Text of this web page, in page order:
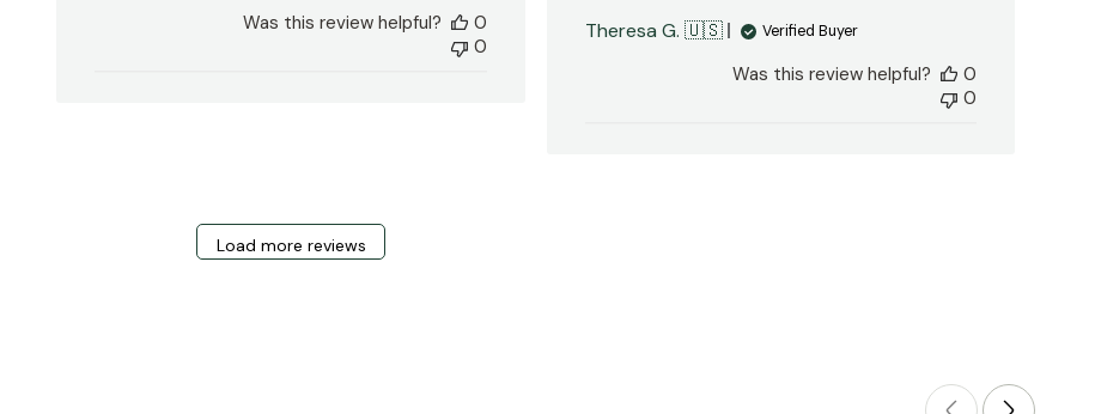
Was this review helpful?
0
0
Theresa G. 🇺🇸 Verified Buyer
Was this review helpful?
0
0
Load more reviews